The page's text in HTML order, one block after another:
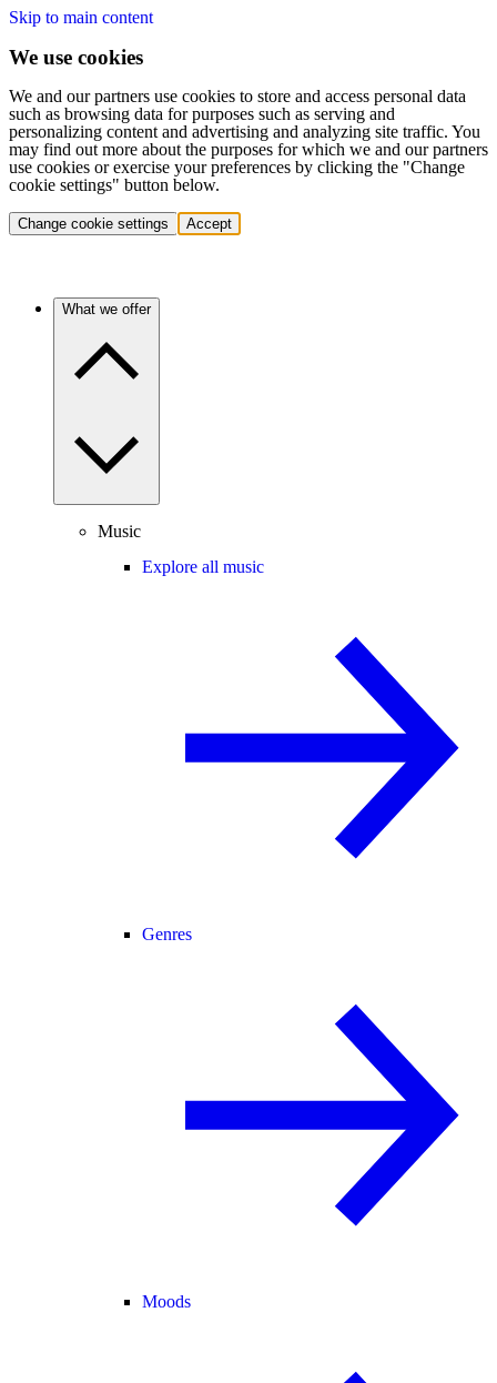
Skip to main content
We use cookies
We and our partners use cookies to store and access personal data
such as browsing data for purposes such as serving and
personalizing content and advertising and analyzing site traffic. You
may find out more about the purposes for which we and our partners
use cookies or exercise your preferences by clicking the "Change
cookie settings" button below.
Change cookie settings Accept
What we offer
Music
Explore all music
Genres
Moods